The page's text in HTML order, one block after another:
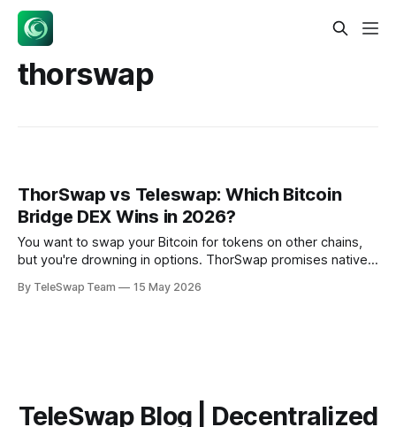
thorswap
ThorSwap vs Teleswap: Which Bitcoin
Bridge DEX Wins in 2026?
You want to swap your Bitcoin for tokens on other chains,
but you're drowning in options. ThorSwap promises native
trustless bridges using light client proofs. Both claim to
By TeleSwap Team 15 May 2026
TeleSwap Blog | Decentralized